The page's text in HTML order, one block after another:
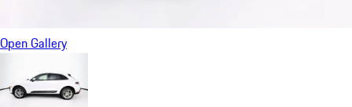
Open Gallery